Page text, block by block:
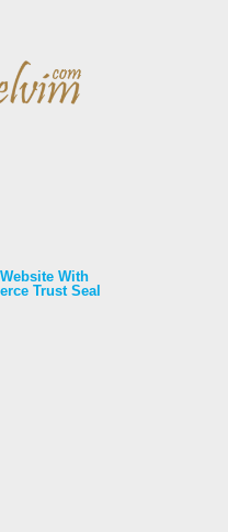
With
Trust Seal